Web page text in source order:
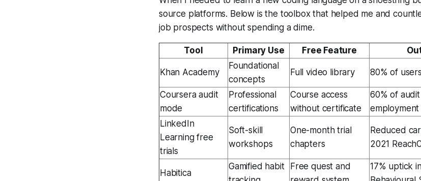
source platforms. Below is the toolbox that helped me and
job prospects without spending a dime.
Tool Primary Use Free Feature
Khan Academy
Foundational
concepts
Full video library 80% of
Coursera audit
mode
Professional
certifications
Course access
without certificate
60% of
LinkedIn
Learning free
trials
Soft-skill
workshops
One-month trial
chapters
Reduced
2021
Habitica
Gamified habit
Free quest and
17% uptick